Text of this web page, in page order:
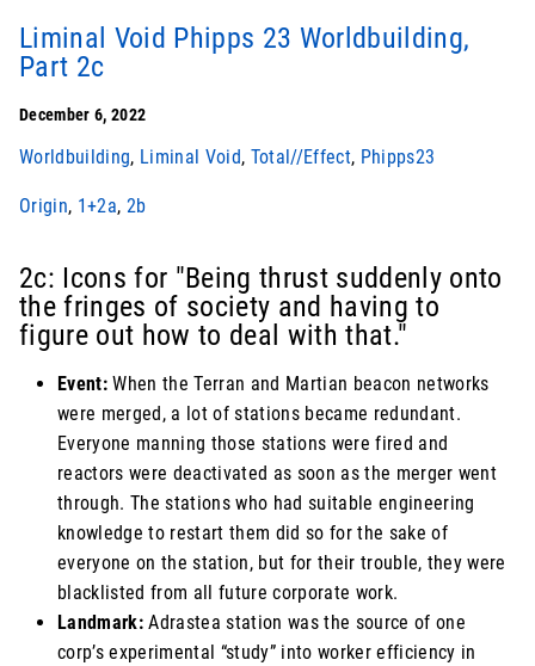
Liminal Void Phipps 23 Worldbuilding,
Part 2c
December 6, 2022
Worldbuilding, Liminal Void, Total//Effect, Phipps23
Origin, 1+2a, 2b
2c: Icons for "Being thrust suddenly onto
the fringes of society and having to
figure out how to deal with that."
Event:When the Terran and Martian beacon networks
were merged, a lot of stations became redundant.
Everyone manning those stations were fired and
reactors were deactivated as soon as the merger went
through. The stations who had suitable engineering
knowledge to restart them did so for the sake of
everyone on the station, but for their trouble, they were
blacklisted from all future corporate work.
Landmark:Adrastea station was the source of one
corp’s experimental “study” into worker efficiency in